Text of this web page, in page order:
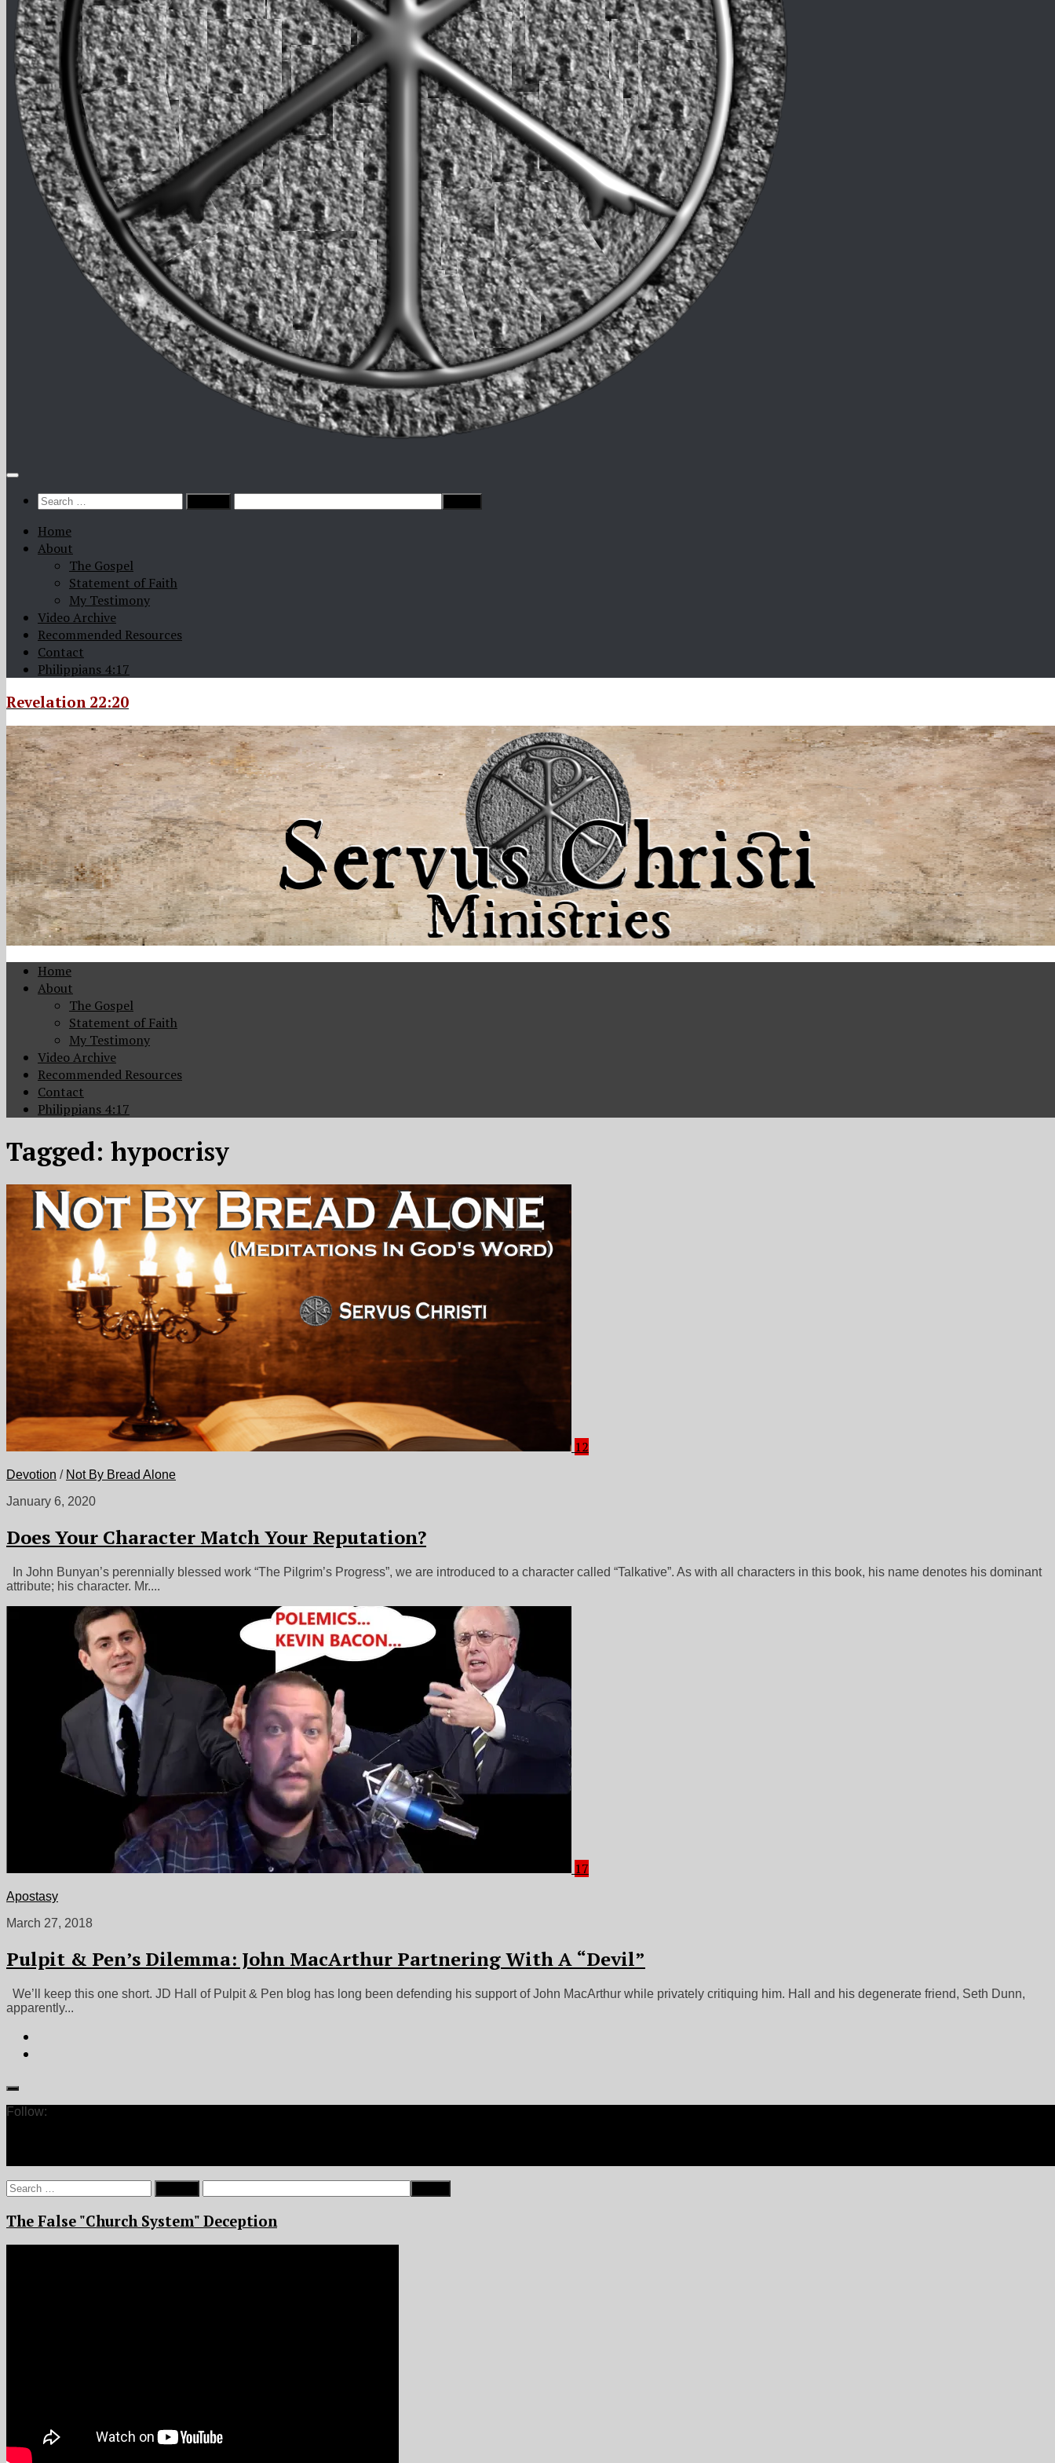
Search
Home
About
The Gospel
Statement of Faith
My Testimony
Video Archive
Recommended Resources
Contact
Philippians 4:17
Revelation 22:20
Home
About
The Gospel
Statement of Faith
My Testimony
Video Archive
Recommended Resources
Contact
Philippians 4:17
Tagged: hypocrisy
12
Devotion / Not By Bread Alone
January 6, 2020
Does Your Character Match Your Reputation?
In John Bunyan’s perennially blessed work “The Pilgrim’s Progress”, we are introduced to a character called “Talkative”. As with all characters in this book, his name denotes his dominant
attribute; his character. Mr....
17
Apostasy
March 27, 2018
Pulpit & Pen’s Dilemma: John MacArthur Partnering With A “Devil”
We’ll keep this one short. JD Hall of Pulpit & Pen blog has long been defending his support of John MacArthur while privately critiquing him. Hall and his degenerate friend, Seth Dunn,
apparently...
Follow:
Search
The False "Church System" Deception